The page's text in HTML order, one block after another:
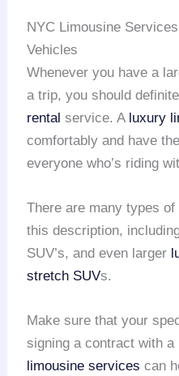
NYC Limousine
Vehicles
Whenever you have a
a trip, you should
rental service. A luxury
comfortably and have
everyone who’s riding
There are many types of
this description,
SUV’s, and even larger
stretch SUVs.
Make sure that your
signing a contract with a
limousine services can